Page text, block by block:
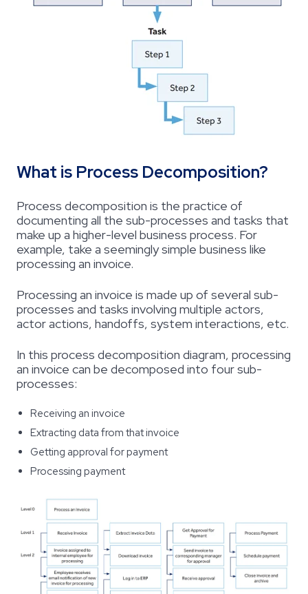
What is Process Decomposition?
Process decomposition is the practice of
documenting all the sub-processes and tasks that
make up a higher-level business process. For
example, take a seemingly simple business like
processing an invoice.
Processing an invoice is made up of several sub-
processes and tasks involving multiple actors,
actor actions, handoffs, system interactions, etc.
In this process decomposition diagram, processing
an invoice can be decomposed into four sub-
processes:
Receiving an invoice
Extracting data from that invoice
Getting approval for payment
Processing payment